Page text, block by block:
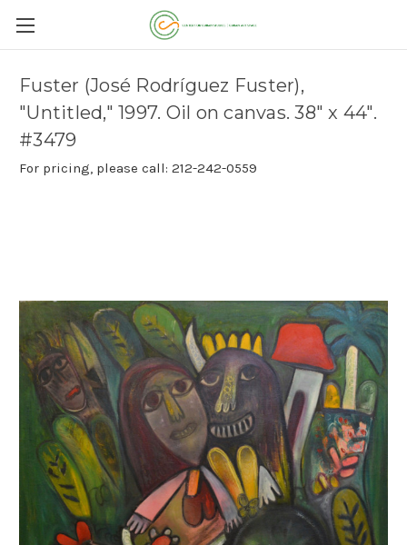
Fuster (José Rodríguez Fuster),
"Untitled," 1997. Oil on canvas. 38" x 44".
#3479
For pricing, please call: 212-242-0559